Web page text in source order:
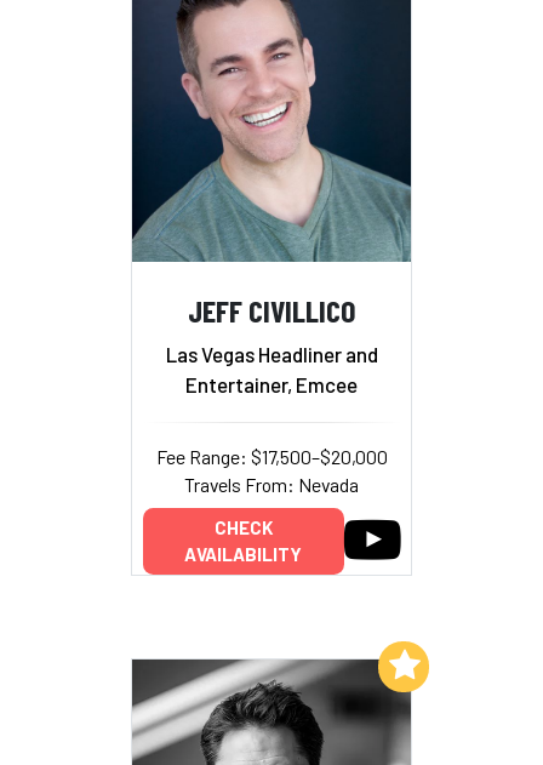
JEFF CIVILLICO
Las Vegas Headliner and
Entertainer, Emcee
Fee Range: $17,500–$20,000
Travels From: Nevada
CHECK
AVAILABILITY
Add to My List